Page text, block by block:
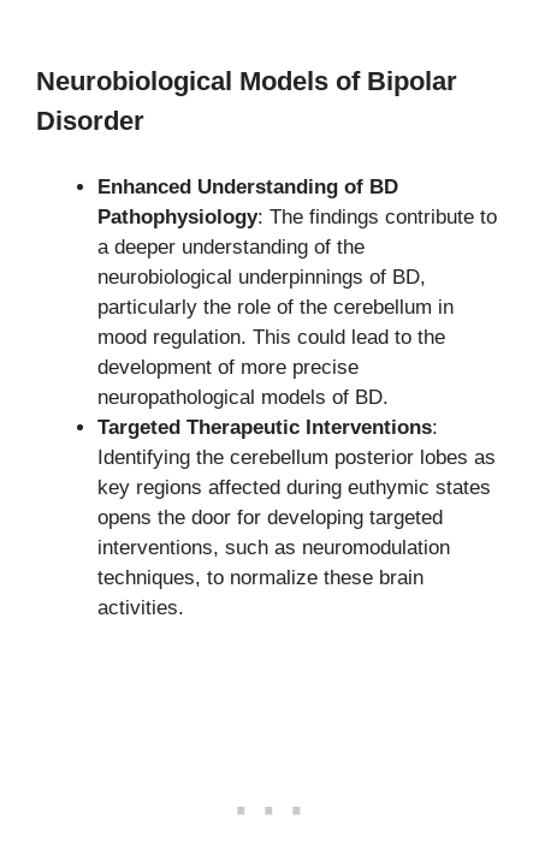
Neurobiological Models of Bipolar
Disorder
Enhanced Understanding of BD
Pathophysiology: The findings contribute to
a deeper understanding of the
neurobiological underpinnings of BD,
particularly the role of the cerebellum in
mood regulation. This could lead to the
development of more precise
neuropathological models of BD.
Targeted Therapeutic Interventions:
Identifying the cerebellum posterior lobes as
key regions affected during euthymic states
opens the door for developing targeted
interventions, such as neuromodulation
techniques, to normalize these brain
activities.